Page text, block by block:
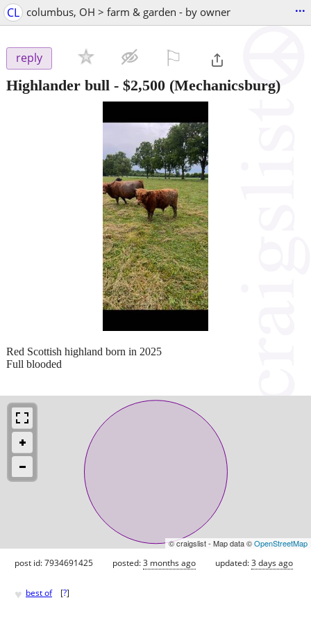
CL columbus, OH > farm & garden - by owner ...
reply
Highlander bull - $2,500 (Mechanicsburg)
Red Scottish highland born in 2025
Full blooded
© craigslist - Map data ©OpenStreetMap
post id: 7934691425 posted:3 months ago updated:3 days ago
♥ best of [?]